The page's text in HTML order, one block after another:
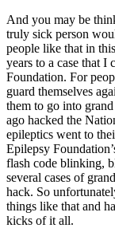
And you may be
truly sick person
people like that in
years to a case that
Foundation. For
guard themselves
them to go into
ago hacked the
epileptics went to
Epilepsy
flash code blinking,
several cases of
hack. So
things like that and
kicks of it all.